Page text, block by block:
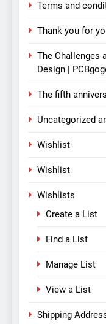
Terms and
Thank you for
The Challenges
Design |
The fifth
Uncategorized
Wishlist
Wishlist
Wishlists
Create a List
Find a List
Manage List
View a List
Shipping